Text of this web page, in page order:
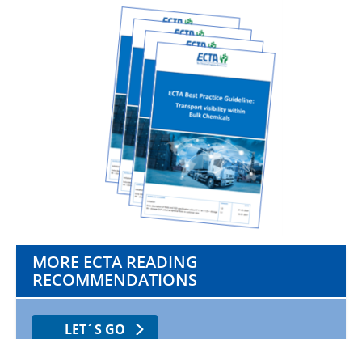
MORE ECTA READING
RECOMMENDATIONS
LET´S GO